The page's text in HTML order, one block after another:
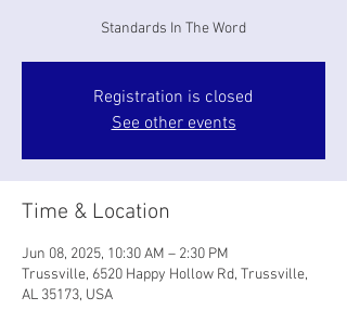
Standards In The Word
Registration is closed
See other events
Time & Location
Jun 08, 2025, 10:30 AM – 2:30 PM
Trussville, 6520 Happy Hollow Rd, Trussville,
AL 35173, USA